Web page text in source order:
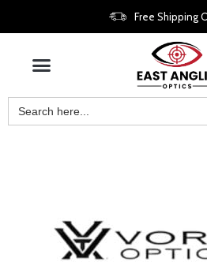
Free Shipping